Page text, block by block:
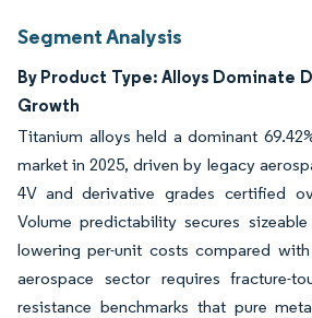
Segment Analysis
By Product Type: Alloys Dominate
Growth
Titanium alloys held a dominant
market in 2025, driven by legacy
4V and derivative grades certified
Volume predictability secures
lowering per-unit costs compared
aerospace sector requires fracture-
resistance benchmarks that pure